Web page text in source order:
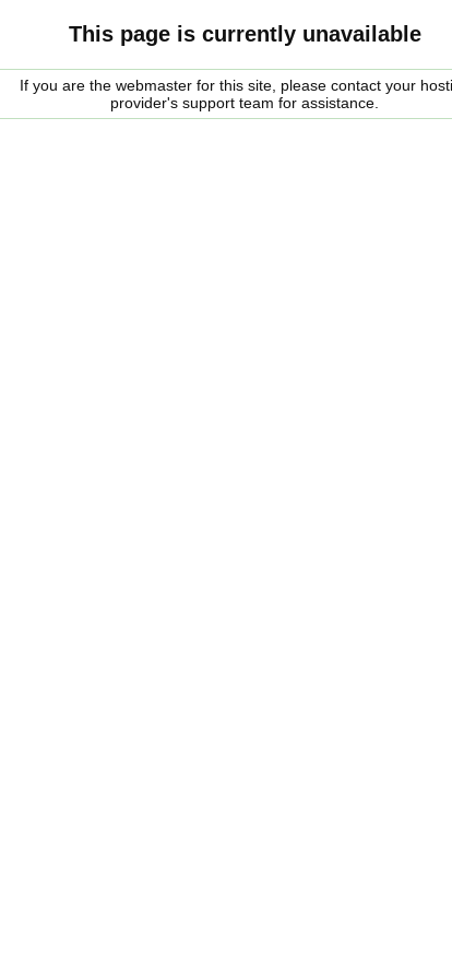
This page is currently unavailable
If you are the webmaster for this site, please contact your
provider's support team for assistance.